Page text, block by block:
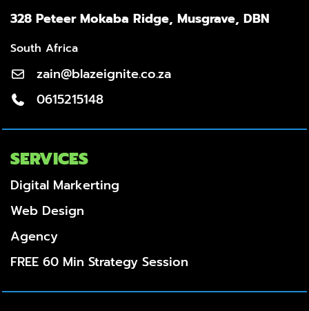
328 Peteer Mokaba Ridge, Musgrave, DBN
South Africa
zain@blazeignite.co.za
0615215148
SERVICES
Digital Markerting
Web Design
Agency
FREE 60 Min Strategy Session